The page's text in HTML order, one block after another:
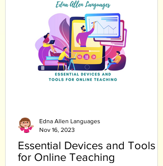
Essential Devices and Tools
for Online Teaching
Edna Allen Languages
Nov 16, 2023